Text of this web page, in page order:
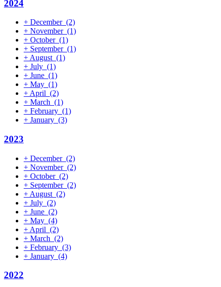
2024
+ December (2)
+ November (1)
+ October (1)
+ September (1)
+ August (1)
+ July (1)
+ June (1)
+ May (1)
+ April (2)
+ March (1)
+ February (1)
+ January (3)
2023
+ December (2)
+ November (2)
+ October (2)
+ September (2)
+ August (2)
+ July (2)
+ June (2)
+ May (4)
+ April (2)
+ March (2)
+ February (3)
+ January (4)
2022